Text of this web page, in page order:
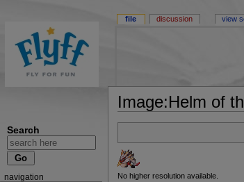
Search
Image:Helm of
No higher resolution available.
file discussion view
navigation